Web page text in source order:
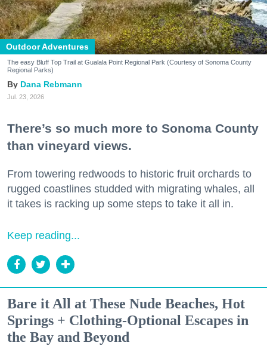
Outdoor Adventures
The easy Bluff Top Trail at Gualala Point Regional Park (Courtesy of Sonoma County
Regional Parks)
Dana Rebmann
Jul. 23, 2026
There’s so much more to Sonoma County
than vineyard views.
From towering redwoods to historic fruit orchards to
rugged coastlines studded with migrating whales, all
it takes is racking up some steps to take it all in.
Keep reading...
Bare it All at These Nude Beaches, Hot
Springs + Clothing-Optional Escapes in
the Bay and Beyond